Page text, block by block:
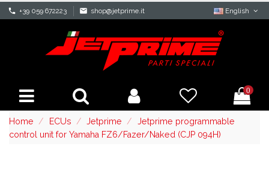
phone +39 059 672223 mail shop@jetprime.it English
0
Home ECUs Jetprime
Jetprime programmable
control unit for Yamaha FZ6/Fazer/Naked (CJP 094H)